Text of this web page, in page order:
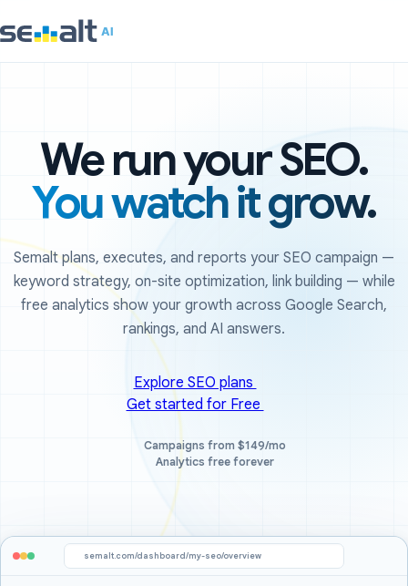
We run your SEO.
You watch it grow.
Semalt plans, executes, and reports your SEO campaign —
keyword strategy, on-site optimization, link building — while
free analytics show your growth across Google Search,
rankings, and AI answers.
Explore SEO plans
Get started for Free
Campaigns from $149/mo
Analytics free forever
semalt.com/dashboard/my-seo/overview